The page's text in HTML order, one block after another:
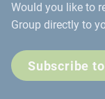
Go to the DSV
Would you like to
Group directly to
Subscribe